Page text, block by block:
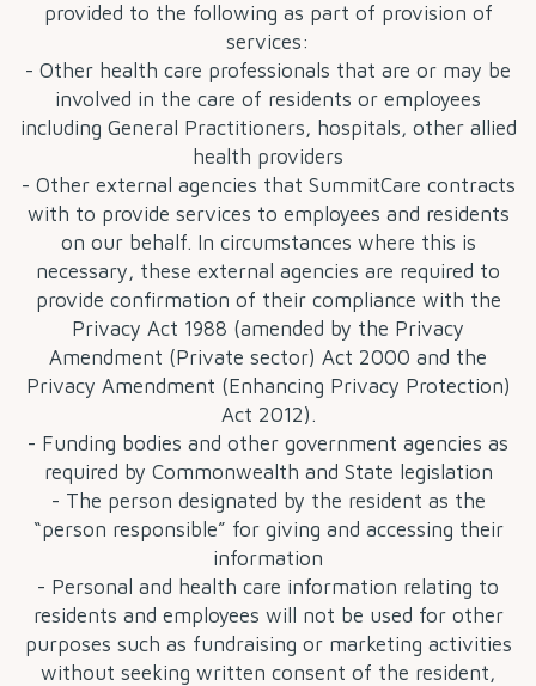
provided to the following as part of provision of
services:
- Other health care professionals that are or may be
involved in the care of residents or employees
including General Practitioners, hospitals, other allied
health providers
- Other external agencies that SummitCare contracts
with to provide services to employees and residents
on our behalf. In circumstances where this is
necessary, these external agencies are required to
provide confirmation of their compliance with the
Privacy Act 1988 (amended by the Privacy
Amendment (Private sector) Act 2000 and the
Privacy Amendment (Enhancing Privacy Protection)
Act 2012).
- Funding bodies and other government agencies as
required by Commonwealth and State legislation
- The person designated by the resident as the
“person responsible” for giving and accessing their
information
- Personal and health care information relating to
residents and employees will not be used for other
purposes such as fundraising or marketing activities
without seeking written consent of the resident,